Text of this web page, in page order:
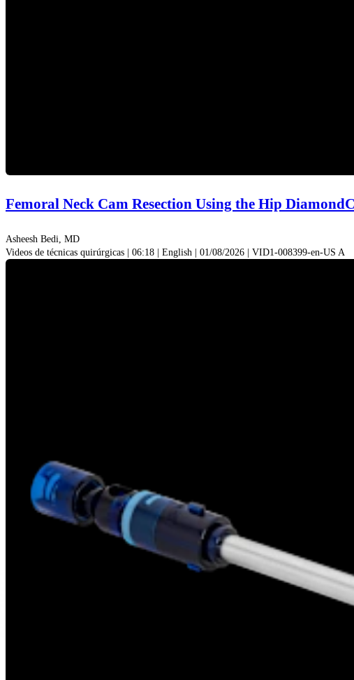
Femoral Neck Cam Resection Using the Hip
Asheesh Bedi, MD
Videos de técnicas quirúrgicas | 06:18 | English | 01/08/2026 | VID1-008399-en-US A